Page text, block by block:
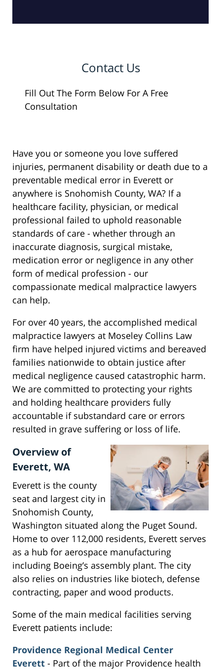
Contact Us
Fill Out The Form Below For A Free
Consultation
Have you or someone you love suffered
injuries, permanent disability or death due to a
preventable medical error in Everett or
anywhere is Snohomish County, WA? If a
healthcare facility, physician, or medical
professional failed to uphold reasonable
standards of care - whether through an
inaccurate diagnosis, surgical mistake,
medication error or negligence in any other
form of medical profession - our
compassionate medical malpractice lawyers
can help.
For over 40 years, the accomplished medical
malpractice lawyers at Moseley Collins Law
firm have helped injured victims and bereaved
families nationwide to obtain justice after
medical negligence caused catastrophic harm.
We are committed to protecting your rights
and holding healthcare providers fully
accountable if substandard care or errors
resulted in grave suffering or loss of life.
Overview of
Everett, WA
Everett is the county
seat and largest city in
Snohomish County,
Washington situated along the Puget Sound.
Home to over 112,000 residents, Everett serves
as a hub for aerospace manufacturing
including Boeing’s assembly plant. The city
also relies on industries like biotech, defense
contracting, paper and wood products.
Some of the main medical facilities serving
Everett patients include:
Providence Regional Medical Center
Everett - Part of the major Providence health